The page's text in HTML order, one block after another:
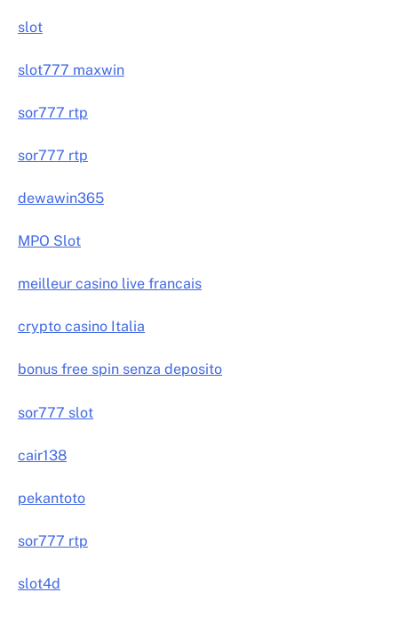
slot
slot777 maxwin
sor777 rtp
sor777 rtp
dewawin365
MPO Slot
meilleur casino live francais
crypto casino Italia
bonus free spin senza deposito
sor777 slot
cair138
pekantoto
sor777 rtp
slot4d